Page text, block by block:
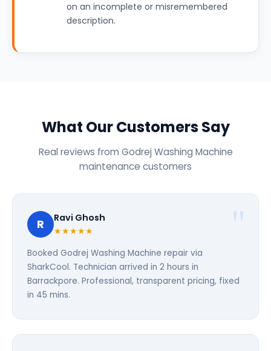
on an incomplete or misremembered
description.
What Our Customers Say
Real reviews from Godrej Washing Machine
maintenance customers
R Ravi Ghosh
★★★★★
Booked Godrej Washing Machine repair via
SharkCool. Technician arrived in 2 hours in
Barrackpore. Professional, transparent pricing, fixed
in 45 mins.